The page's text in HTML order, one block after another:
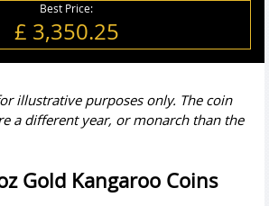
Best Price:
£ 3,350.25
illustrative purposes only. The coin
a different year, or monarch than the
Gold Kangaroo Coins